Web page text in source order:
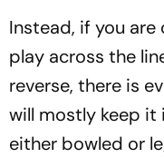
Instead, if you
play across the
reverse, there is
will mostly keep
either bowled or